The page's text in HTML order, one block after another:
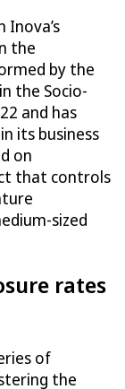
the
by the
the Socio-
and has
its business
on
that controls
sized
rates
of
the